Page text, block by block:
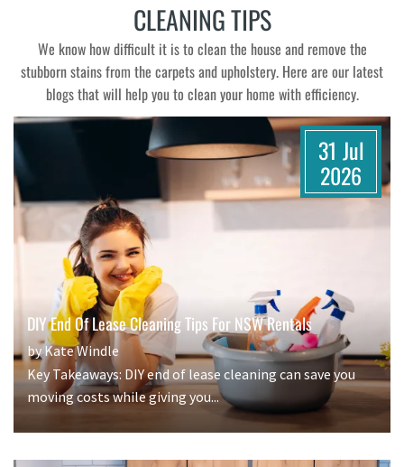
CLEANING TIPS
We know how difficult it is to clean the house and remove the
stubborn stains from the carpets and upholstery. Here are our latest
blogs that will help you to clean your home with efficiency.
31 Jul
2026
DIY End Of Lease Cleaning Tips For NSW Rentals
by Kate Windle
Key Takeaways: DIY end of lease cleaning can save you
moving costs while giving you...